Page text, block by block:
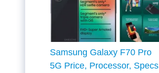
Samsung Galaxy F70 Pro
5G Price, Processor, Specs